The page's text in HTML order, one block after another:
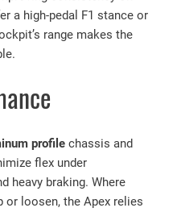
a high‑pedal F1 stance or
range makes the
profile chassis and
flex under
heavy braking. Where
or loosen, the Apex relies